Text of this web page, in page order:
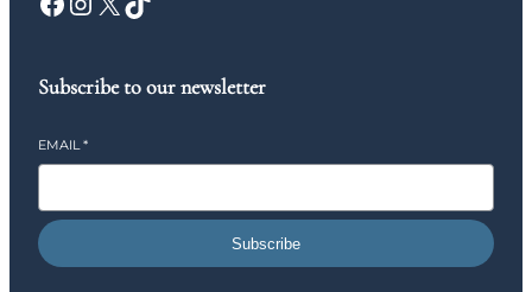
Subscribe to our newsletter
EMAIL*
Subscribe